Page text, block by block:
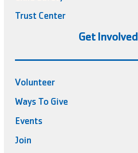
Trust Center
Get Involved
Volunteer
Ways To Give
Events
Join